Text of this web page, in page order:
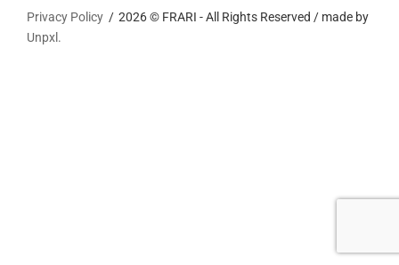
Privacy Policy
2026 © FRARI - All Rights Reserved / made by
Unpxl.